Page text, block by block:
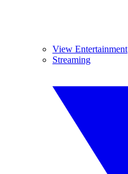
View Entertainment
Streaming